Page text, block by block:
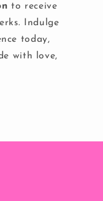
to receive
Indulge
today,
with love,